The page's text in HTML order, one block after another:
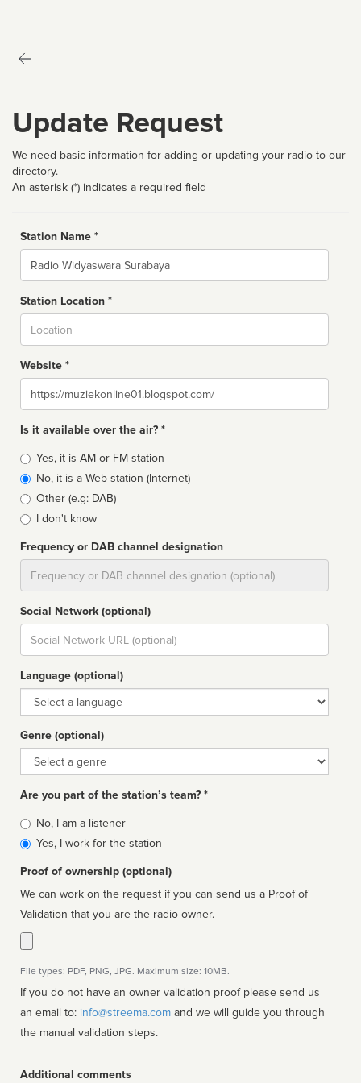
Update Request
We need basic information for adding or updating your radio to our
directory.
An asterisk (*) indicates a required field
Station Name *
Name
Station Location *
Website *
Website
Is it available over the air? *
Broadcast
type
Yes, it is AM or FM station
No, it is a Web station (Internet)
Other (e.g: DAB)
I don't know
Frequency or DAB channel designation
Social Network (optional)
Social
url
Language (optional)
Language
Genre (optional)
Genre
Are you part of the station’s team? *
Is
affiliated
No, I am a listener
Yes, I work for the station
Proof of ownership (optional)
We can work on the request if you can send us a Proof of
Validation that you are the radio owner.
File types: PDF, PNG, JPG. Maximum size: 10MB.
If you do not have an owner validation proof please send us
an email to: info@streema.com
the manual validation steps.
Additional comments